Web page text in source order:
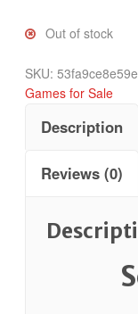
Out of stock
SKU:
Games for Sale
Description
Reviews (0)